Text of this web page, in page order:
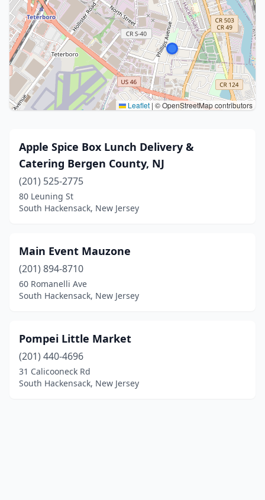
Leaflet | © OpenStreetMap contributors
Apple Spice Box Lunch Delivery &
Catering Bergen County, NJ
(201) 525-2775
80 Leuning St
South Hackensack, New Jersey
Main Event Mauzone
(201) 894-8710
60 Romanelli Ave
South Hackensack, New Jersey
Pompei Little Market
(201) 440-4696
31 Calicooneck Rd
South Hackensack, New Jersey